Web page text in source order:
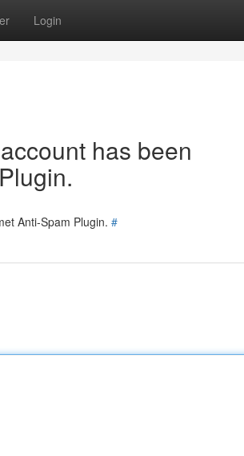
Login
has been
Anti-Spam Plugin. #